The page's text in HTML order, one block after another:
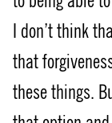
I don’t think
that
these things.